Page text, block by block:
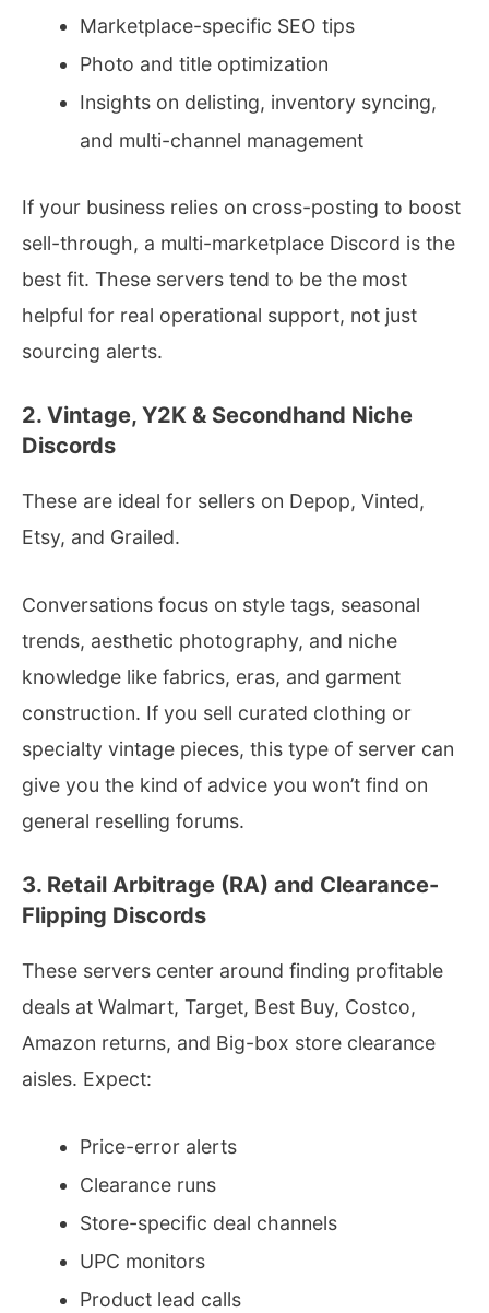
Marketplace-specific SEO tips
Photo and title optimization
Insights on delisting, inventory syncing,
and multi-channel management
If your business relies on cross-posting to boost
sell-through, a multi-marketplace Discord is the
best fit. These servers tend to be the most
helpful for real operational support, not just
sourcing alerts.
2. Vintage, Y2K & Secondhand Niche
Discords
These are ideal for sellers on Depop, Vinted,
Etsy, and Grailed.
Conversations focus on style tags, seasonal
trends, aesthetic photography, and niche
knowledge like fabrics, eras, and garment
construction. If you sell curated clothing or
specialty vintage pieces, this type of server can
give you the kind of advice you won’t find on
general reselling forums.
3. Retail Arbitrage (RA) and Clearance-
Flipping Discords
These servers center around finding profitable
deals at Walmart, Target, Best Buy, Costco,
Amazon returns, and Big-box store clearance
aisles. Expect:
Price-error alerts
Clearance runs
Store-specific deal channels
UPC monitors
Product lead calls